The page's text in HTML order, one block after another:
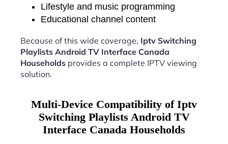
Lifestyle and music programming
Educational channel content
Because of this wide coverage, Iptv Switching
Playlists Android TV Interface Canada
Households provides a complete IPTV viewing
solution.
Multi-Device Compatibility of Iptv
Switching Playlists Android TV
Interface Canada Households